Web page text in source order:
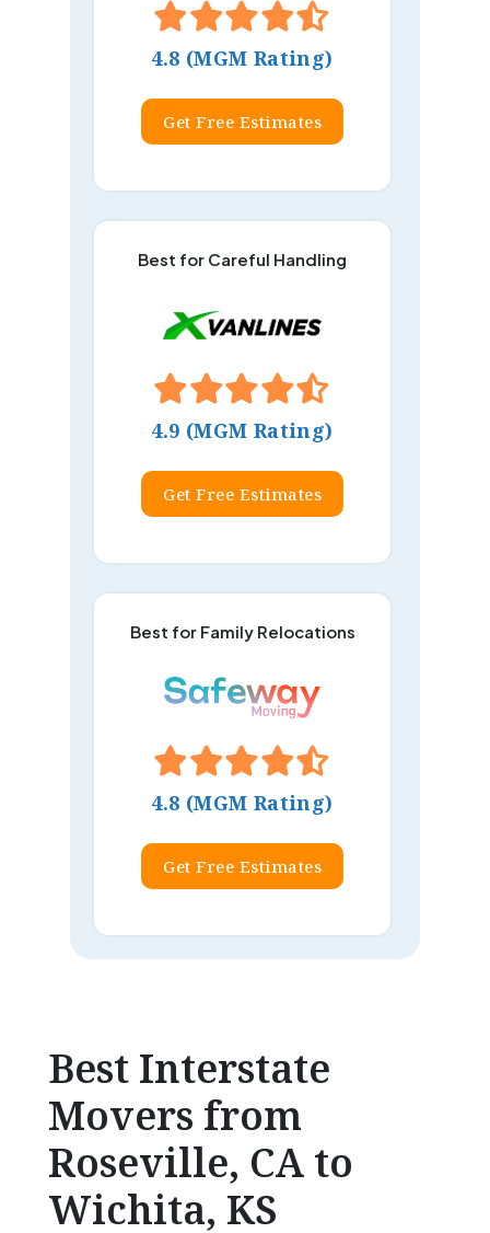
4.8 (MGM Rating)
Get Free Estimates
Best for Careful Handling
4.9 (MGM Rating)
Get Free Estimates
Best for Family Relocations
4.8 (MGM Rating)
Get Free Estimates
Best Interstate
Movers from
Roseville, CA to
Wichita, KS